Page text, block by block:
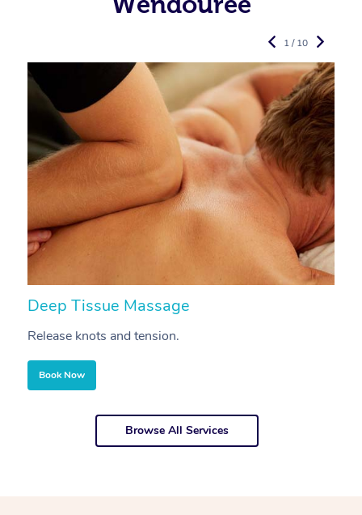
Deep Tissue Massage
Release knots and tension.
Book Now
1 / 10
Browse All Services